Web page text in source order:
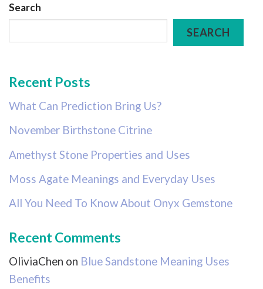
Search
SEARCH
Recent Posts
What Can Prediction Bring Us?
November Birthstone Citrine
Amethyst Stone Properties and Uses
Moss Agate Meanings and Everyday Uses
All You Need To Know About Onyx Gemstone
Recent Comments
OliviaChen on Blue Sandstone Meaning Uses
Benefits